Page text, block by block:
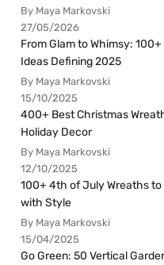
By Maya Markovski
27/05/2026
From Glam to Whimsy:
Ideas Defining 2025
By Maya Markovski
15/10/2025
400+ Best Christmas
Holiday Decor
By Maya Markovski
12/10/2025
100+ 4th of July Wreaths to
with Style
By Maya Markovski
15/04/2025
Go Green: 50 Vertical